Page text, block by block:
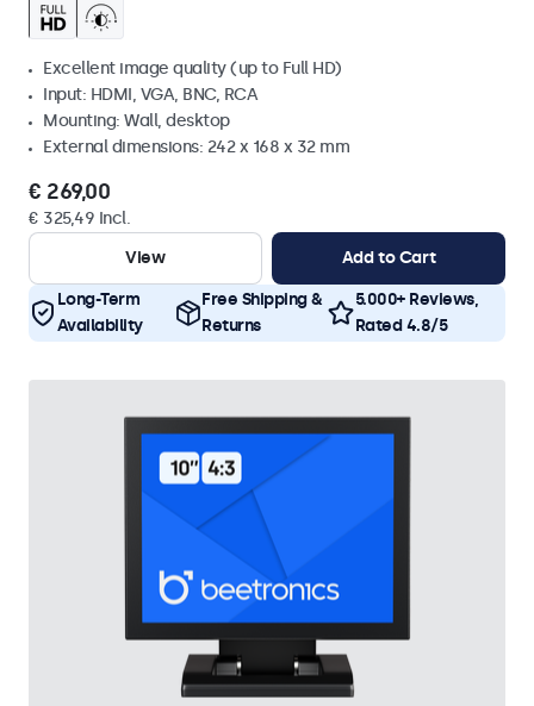
Excellent image quality (up to Full HD)
Input: HDMI, VGA, BNC, RCA
Mounting: Wall, desktop
External dimensions: 242 x 168 x 32 mm
€ 269,00
€ 325,49 Incl.
View
Add to Cart
Long-Term
Availability
Free Shipping &
Returns
5.000+ Reviews,
Rated 4.8/5